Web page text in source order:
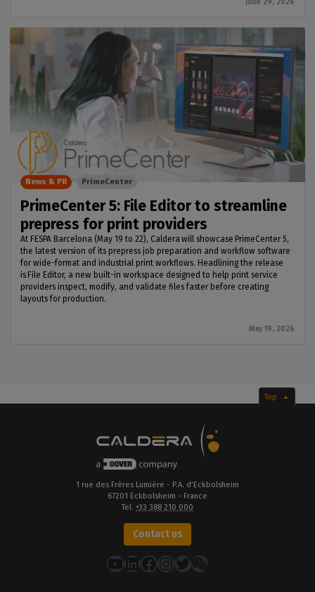
PrimeCenter 5: File Editor to streamline
prepress for print providers
At FESPA Barcelona (May 19 to 22), Caldera will showcase PrimeCenter 5,
the latest version of its prepress job preparation and workflow software
for wide-format and industrial print workflows. Headlining the release
is File Editor, a new built-in workspace designed to help print service
providers inspect, modify, and validate files faster before creating
layouts for production.
May 19, 2026
News & PR PrimeCenter
Top
1 rue des Frères Lumière - P.A. d’Eckbolsheim
67201 Eckbolsheim - France
Tel. +33 388 210 000
Contact us
YouTube
LinkedIn
Facebook
Instagram
Twitter